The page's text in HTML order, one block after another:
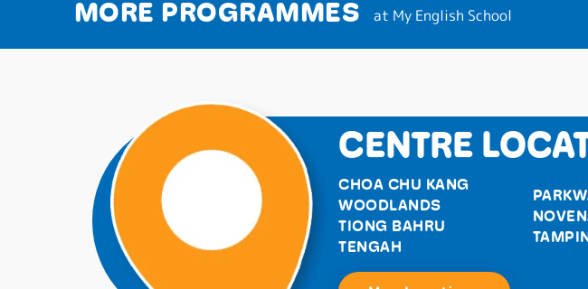
MORE PROGRAMMES at My English School
CENTRE
CHOA CHU KANG
WOODLANDS
TIONG BAHRU
TENGAH